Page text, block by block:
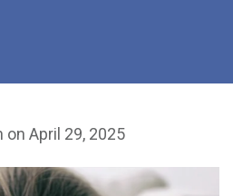
on April 29, 2025